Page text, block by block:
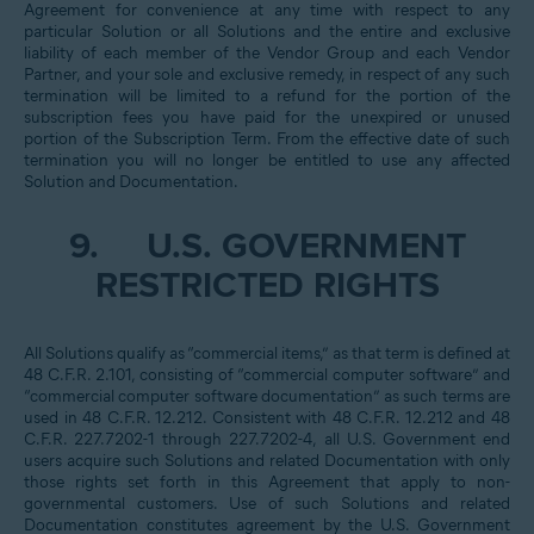
Agreement for convenience at any time with respect to any
particular Solution or all Solutions and the entire and exclusive
liability of each member of the Vendor Group and each Vendor
Partner, and your sole and exclusive remedy, in respect of any such
termination will be limited to a refund for the portion of the
subscription fees you have paid for the unexpired or unused
portion of the Subscription Term. From the effective date of such
termination you will no longer be entitled to use any affected
Solution and Documentation.
9.
U.S. GOVERNMENT
RESTRICTED RIGHTS
All Solutions qualify as “commercial items,” as that term is defined at
48 C.F.R. 2.101, consisting of “commercial computer software” and
“commercial computer software documentation” as such terms are
used in 48 C.F.R. 12.212. Consistent with 48 C.F.R. 12.212 and 48
C.F.R. 227.7202-1 through 227.7202-4, all U.S. Government end
users acquire such Solutions and related Documentation with only
those rights set forth in this Agreement that apply to non-
governmental customers. Use of such Solutions and related
Documentation constitutes agreement by the U.S. Government